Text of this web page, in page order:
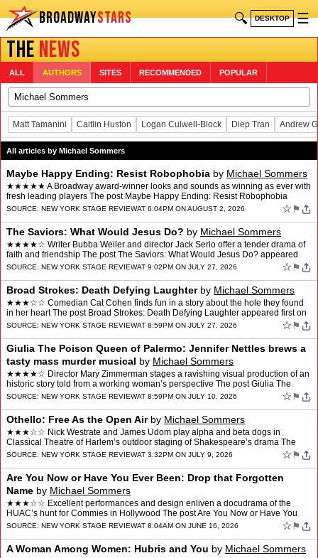
BROADWAYSTARS 🔍 DESKTOP ☰
THENEWS
ALL AUTHORS SITES RECOMMENDED POPULAR
Matt Tamanini Caitlin Huston Logan Culwell-Block Diep Tran Andrew
All articles by Michael Sommers
Maybe Happy Ending: Resist Robophobia by Michael Sommers
★★★★★ A Broadway award-winner looks and sounds as winning as ever with
fresh leading players The post Maybe Happy Ending: Resist Robophobia
appeared first on New York Stage Review.
SOURCE: NEW YORK STAGE REVIEWAT 6:04PM ON AUGUST 2, 2026 ☆ ⚑
The Saviors: What Would Jesus Do? by Michael Sommers
★★★★☆ Writer Bubba Weiler and director Jack Serio offer a tender drama of
faith and friendship The post The Saviors: What Would Jesus Do? appeared
first on New York Stage Review.
SOURCE: NEW YORK STAGE REVIEWAT 9:02PM ON JULY 27, 2026 ☆ ⚑
Broad Strokes: Death Defying Laughterby Michael Sommers
★★★☆☆ Comedian Cat Cohen finds fun in a story about the hole they found
in her heart The post Broad Strokes: Death Defying Laughter appeared first on
New York Stage Review.
SOURCE: NEW YORK STAGE REVIEWAT 8:59PM ON JULY 27, 2026 ☆ ⚑
Giulia The Poison Queen of Palermo: Jennifer Nettles brews a
tasty mass murder musical by Michael Sommers
★★★★☆ Director Mary Zimmerman stages a ravishing visual production of an
historic story told from a working woman’s perspective The post Giulia The
Poison Queen of Palermo: Jenni…
SOURCE: NEW YORK STAGE REVIEWAT 8:59PM ON JULY 10, 2026 ☆ ⚑
Othello: Free As the Open Airby Michael Sommers
★★★☆☆ Nick Westrate and James Udom play alpha and beta dogs in
Classical Theatre of Harlem’s outdoor staging of Shakespeare’s drama The
post Othello: Free As the Open Air appea…
SOURCE: NEW YORK STAGE REVIEWAT 3:32PM ON JULY 9, 2026 ☆ ⚑
Are You Now or Have You Ever Been: Drop that Forgotten
Name by Michael Sommers
★★★☆☆ Excellent performances and design enliven a docudrama of the
HUAC’s hunt for Commies in Hollywood The post Are You Now or Have You
Ever Been: Drop that Forgotten Name appea…
SOURCE: NEW YORK STAGE REVIEWAT 8:04AM ON JUNE 16, 2026 ☆ ⚑
A Woman Among Women: Hubris and You by Michael Sommers